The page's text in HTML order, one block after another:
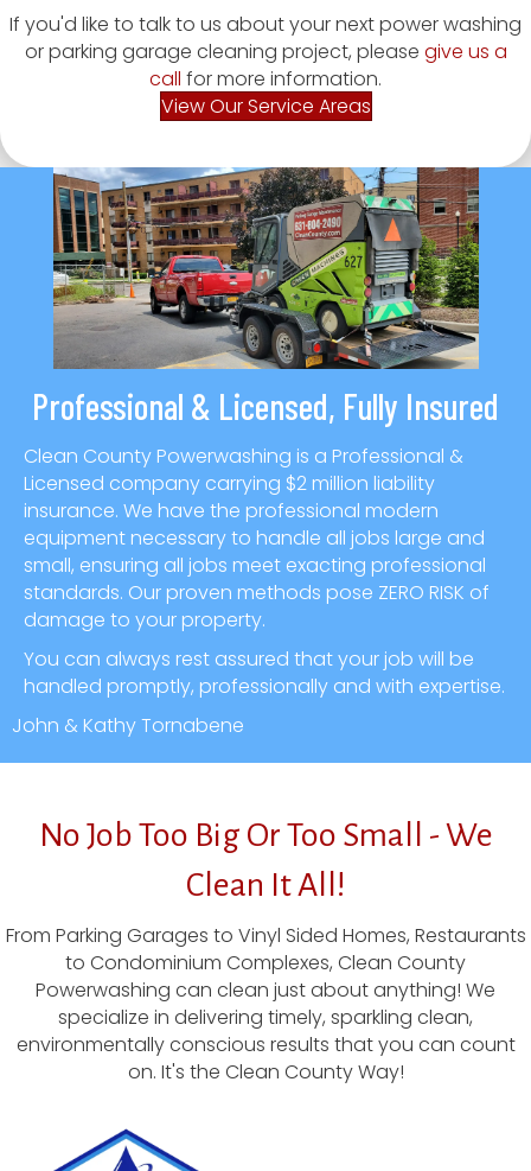
If you'd like to talk to us about your next power washing
or parking garage cleaning project, please give us a
call for more information.
View Our Service Areas
Professional & Licensed, Fully Insured
Clean County Powerwashing is a Professional &
Licensed company carrying $2 million liability
insurance. We have the professional modern
equipment necessary to handle all jobs large and
small, ensuring all jobs meet exacting professional
standards. Our proven methods pose ZERO RISK of
damage to your property.
You can always rest assured that your job will be
handled promptly, professionally and with expertise.
John & Kathy Tornabene
No Job Too Big Or Too Small - We
Clean It All!
From Parking Garages to Vinyl Sided Homes, Restaurants
to Condominium Complexes, Clean County
Powerwashing can clean just about anything! We
specialize in delivering timely, sparkling clean,
environmentally conscious results that you can count
on. It's the Clean County Way!